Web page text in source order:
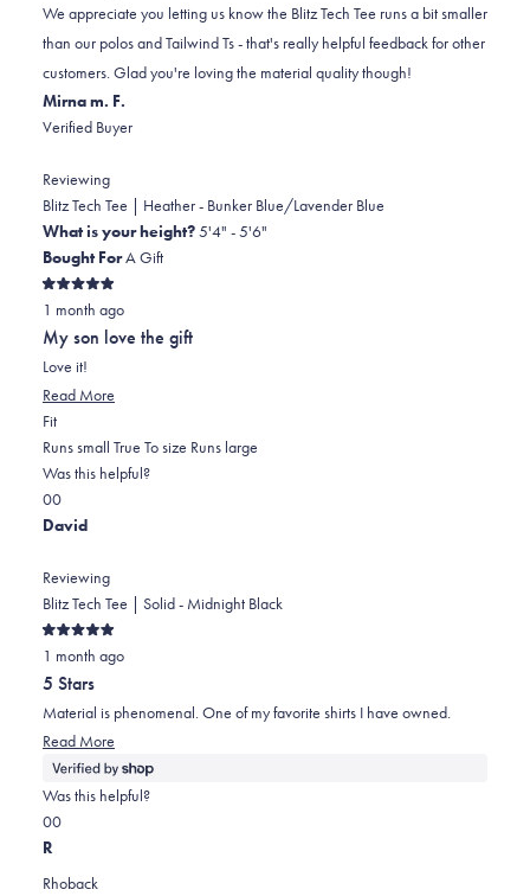
2
was
helpful.
was
not
helpful.
We appreciate you letting us know the Blitz Tech Tee runs a bit smaller
than our polos and Tailwind Ts - that's really helpful feedback for other
customers. Glad you're loving the material quality though!
Mirna m. F.
Verified Buyer
Reviewing
Blitz Tech Tee | Heather - Bunker Blue/Lavender Blue
What is your height?5'4" - 5'6"
Bought ForA Gift
Rated
5
out
of
5
stars
1 month ago
My son love the gift
Love it!
Read More
about
this
FitRated
0.0
on
a
scale
minus
2
to
2
Runs small True To size Runs large
Was this helpful?
Yes,
this
from
Mirna
m.
F.
was
helpful.
0
people
yes
No,
this
from
Mirna
m.
F.
was
not
helpful.
0
people
no
David
Reviewing
Blitz Tech Tee | Solid - Midnight Black
Rated
5
out
of
5
stars
1 month ago
5 Stars
Material is phenomenal. One of my favorite shirts I have owned.
Read More
more
about
Was this helpful?
Yes,
this
0
people
No,
this
0
R
Rhoback